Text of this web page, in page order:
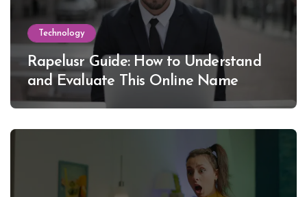
Technology
Rapelusr Guide: How to Understand
and Evaluate This Online Name